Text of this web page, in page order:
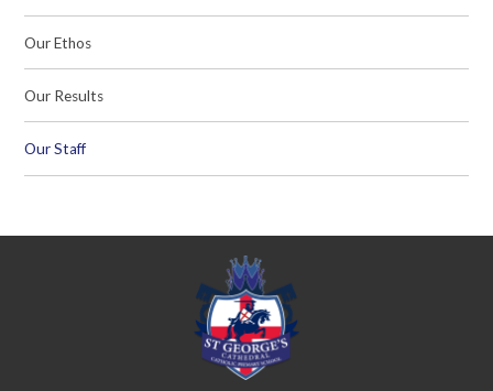
Our Ethos
Our Results
Our Staff